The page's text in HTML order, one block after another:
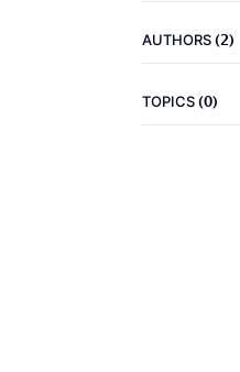
AUTHORS(2)
TOPICS(0)